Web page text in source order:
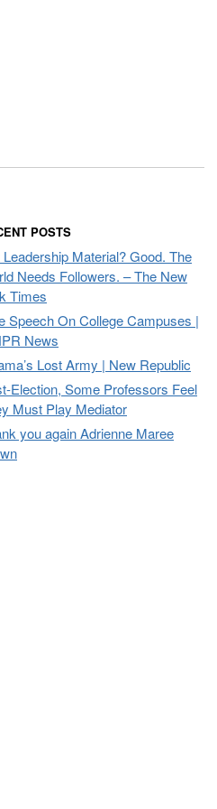
POSTS
Leadership Material? Good. The
Needs Followers. – The New
Times
Speech On College Campuses |
News
Lost Army | New Republic
Election, Some Professors Feel
Must Play Mediator
you again Adrienne Maree